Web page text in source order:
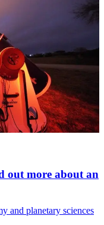
out more about an
and planetary sciences